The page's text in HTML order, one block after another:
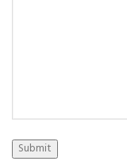
Submit